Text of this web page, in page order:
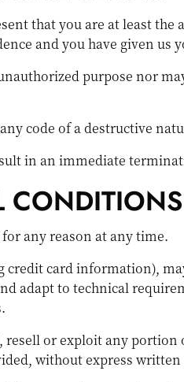
that you are at least
and you have given
purpose nor
code of a destructive
in an immediate
CONDITIONS
any reason at any time.
card information),
adapt to technical
or exploit any
without express